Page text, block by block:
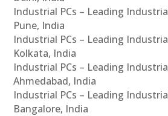
Industrial PCs – Leading
Pune, India
Industrial PCs – Leading
Kolkata, India
Industrial PCs – Leading
Ahmedabad, India
Industrial PCs – Leading
Bangalore, India